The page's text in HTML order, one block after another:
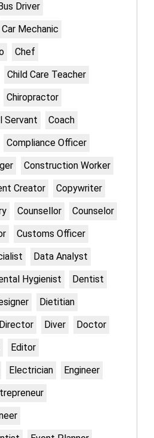
Driver
Car Mechanic
Chef
Child Care Teacher
Chiropractor
Servant
Coach
Compliance Officer
Construction Worker
Creator
Copywriter
Counsellor
Counselor
Customs Officer
Data Analyst
Hygienist
Dentist
Dietitian
Director Diver
Doctor
Editor
Electrician
Engineer